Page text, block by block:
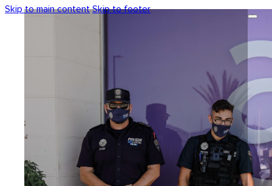
Skip to main content Skip to footer